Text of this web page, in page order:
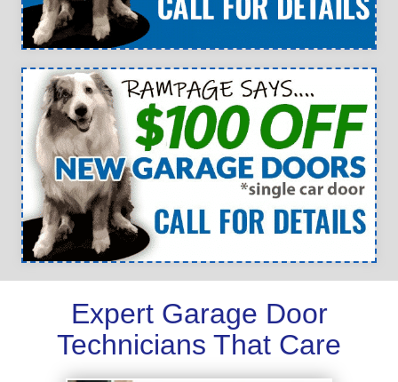
Expert Garage Door
Technicians That Care